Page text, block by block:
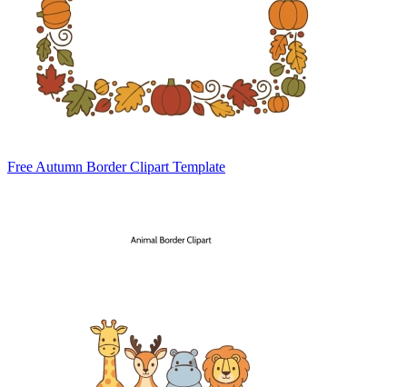
Free Autumn Border Clipart Template